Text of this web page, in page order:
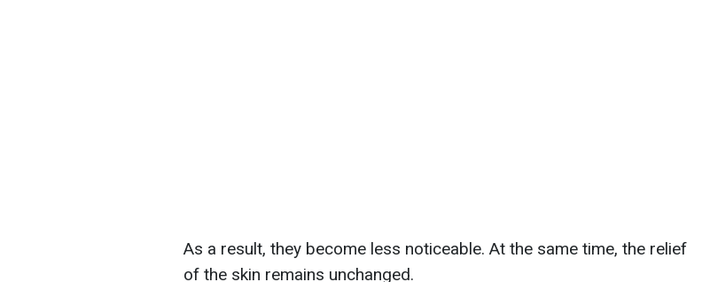
As a result, they become less noticeable. At the same time, the relief
of the skin remains unchanged.